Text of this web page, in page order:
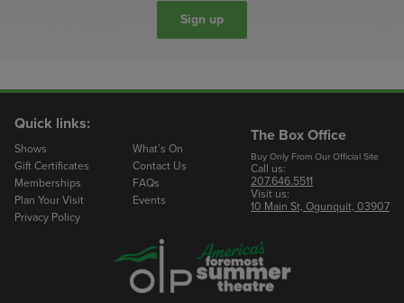
Sign up
Quick links:
Shows
What’s On
Gift Certificates
Contact Us
Memberships
FAQs
Plan Your Visit
Events
Privacy Policy
The Box Office
Buy Only From Our Official Site
Call us:
207.646.5511
Visit us:
10 Main St, Ogunquit, 03907